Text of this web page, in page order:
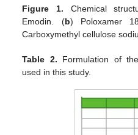
Figure 1. Chemical
Emodin. (b) Poloxamer
Carboxymethyl cellulose
Table 2. Formulation of
used in this study.